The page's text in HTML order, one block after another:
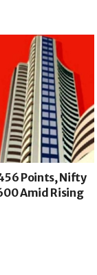
Points, Nifty
Amid Rising